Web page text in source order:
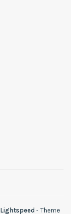
Lightspeed - Theme